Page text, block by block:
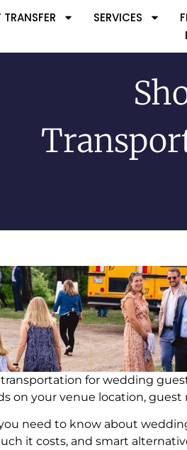
SERVICES
for wedding
on your venue location,
need to know about
it costs, and smart